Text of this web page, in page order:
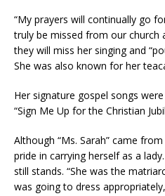
“My prayers will continually go
truly be missed from our church
they will miss her singing and
She was also known for her
Her signature gospel songs
“Sign Me Up for the Christian
Although “Ms. Sarah” came
pride in carrying herself as a
still stands. “She was the
was going to dress